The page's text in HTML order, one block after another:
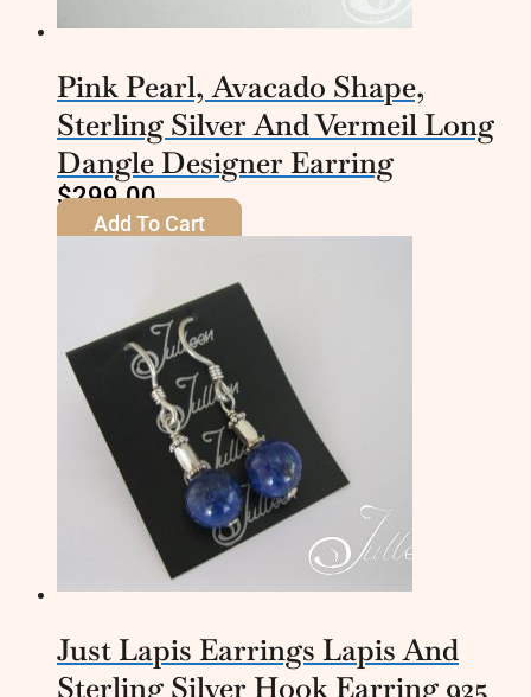
Pink Pearl, Avacado Shape,
Sterling Silver And Vermeil Long
Dangle Designer Earring
$299.00
Add To Cart
Just Lapis Earrings Lapis And
Sterling Silver Hook Earring 925